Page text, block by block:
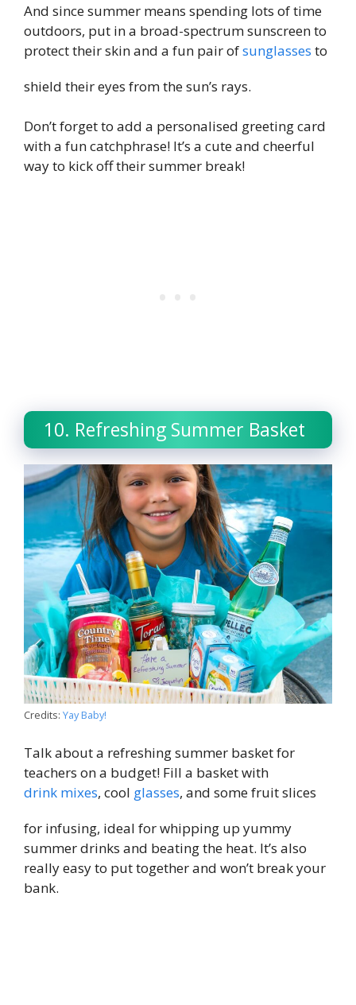
And since summer means spending lots of time
outdoors, put in a broad-spectrum sunscreen to
protect their skin and a fun pair ofsunglasses to
shield their eyes from the sun’s rays.
Don’t forget to add a personalised greeting card
with a fun catchphrase! It’s a cute and cheerful
way to kick off their summer break!
10. Refreshing Summer Basket
Credits: Yay Baby!
Talk about a refreshing summer basket for
teachers on a budget! Fill a basket with
drink mixes, cool glasses, and some fruit slices
for infusing, ideal for whipping up yummy
summer drinks and beating the heat. It’s also
really easy to put together and won’t break your
bank.